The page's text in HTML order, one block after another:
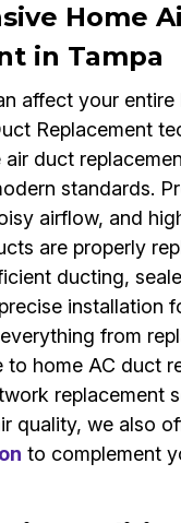
Home
in Tampa
affect your entire
Replacement
air duct
standards.
airflow, and
are properly
ducting,
installation
from
to home AC duct
replacement
quality, we also
to complement